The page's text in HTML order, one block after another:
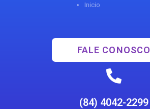
Inicio
FALE CONOSCO
(84) 4042-2299